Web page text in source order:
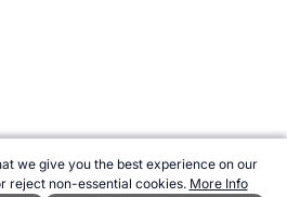
we give you the best experience on our
reject non-essential cookies. More Info